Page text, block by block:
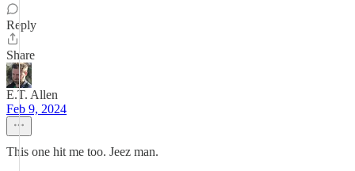
Reply
Share
E.T. Allen
Feb 9, 2024
This one hit me too. Jeez man.